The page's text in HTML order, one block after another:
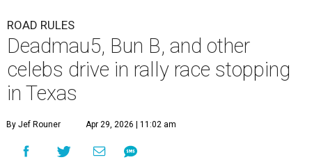
ROAD RULES
Deadmau5, Bun B, and other
celebs drive in rally race stopping
in Texas
By Jef Rouner Apr 29, 2026 | 11:02 am